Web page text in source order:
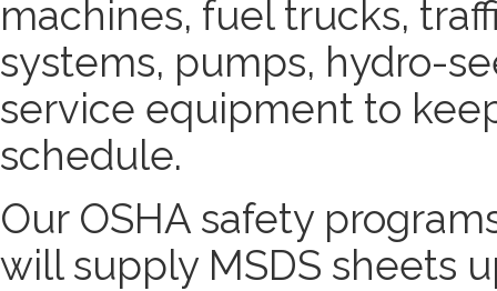
machines, fuel trucks,
systems, pumps, hydro-
service equipment to
schedule.
Our OSHA safety
will supply MSDS sheets